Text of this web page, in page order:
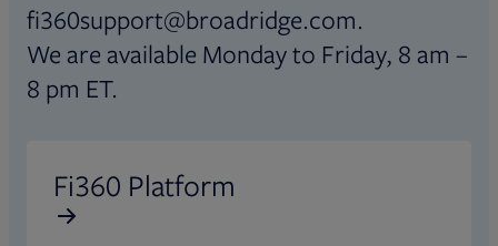
fi360support@broadridge.com.
We are available Monday to Friday, 8 am –
8 pm ET.
Fi360 Platform